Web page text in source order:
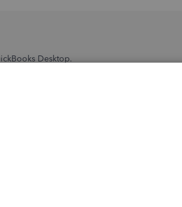
Desktop.
I suggest you run a payroll summary
end.
amount from the Liabilities section.